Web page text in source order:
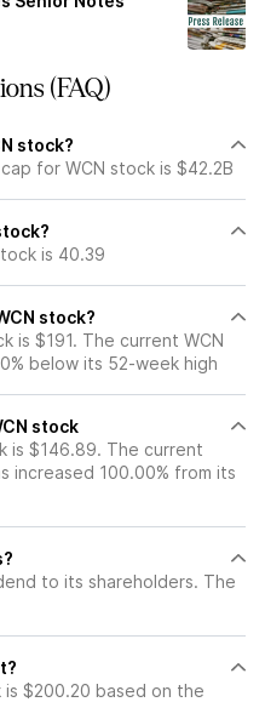
(FAQ)
stock?
for WCN stock is $42.2B
is 40.39
stock?
is $191. The current WCN
below its 52-week high
stock
is $146.89. The current
increased 100.00% from its
to its shareholders. The
$200.20 based on the